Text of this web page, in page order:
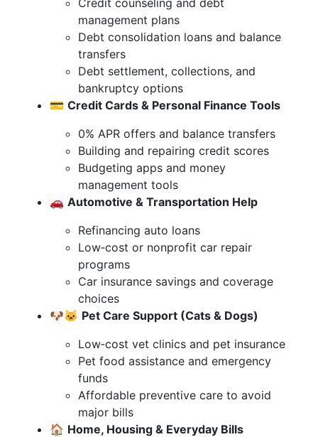
Credit counseling and debt
management plans
Debt consolidation loans and balance
transfers
Debt settlement, collections, and
bankruptcy options
💳 Credit Cards & Personal Finance Tools
0% APR offers and balance transfers
Building and repairing credit scores
Budgeting apps and money
management tools
🚗 Automotive & Transportation Help
Refinancing auto loans
Low‑cost or nonprofit car repair
programs
Car insurance savings and coverage
choices
🐶🐱 Pet Care Support (Cats & Dogs)
Low‑cost vet clinics and pet insurance
Pet food assistance and emergency
funds
Affordable preventive care to avoid
major bills
🏠 Home, Housing & Everyday Bills